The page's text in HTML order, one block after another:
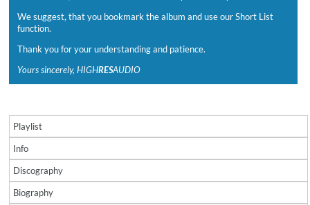
We suggest, that you bookmark the album and use our Short List
function.
Thank you for your understanding and patience.
Yours sincerely, HIGHRESAUDIO
Playlist
Info
Discography
Biography